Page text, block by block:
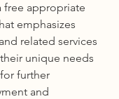
free appropriate
emphasizes
related services
unique needs
further
and